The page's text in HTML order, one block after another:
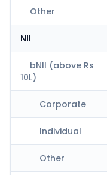
Other
NII
bNII (above Rs
10L)
Corporate
Individual
Other